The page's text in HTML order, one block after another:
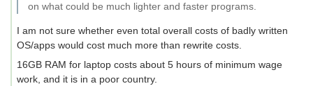
on what could be much lighter and faster programs.
I am not sure whether even total overall costs of badly written
OS/apps would cost much more than rewrite costs.
16GB RAM for laptop costs about 5 hours of minimum wage
work, and it is in a poor country.